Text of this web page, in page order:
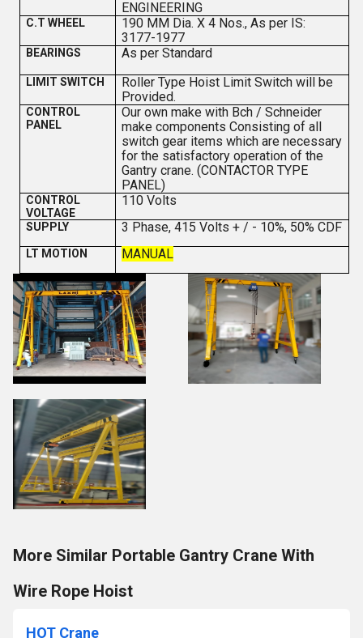
ENGINEERING
C.T WHEEL
190 MM Dia. X 4 Nos., As per IS:
3177-1977
BEARINGS As per Standard
LIMIT SWITCH
Roller Type Hoist Limit Switch will be
Provided.
CONTROL
PANEL
Our own make with Bch / Schneider
make components Consisting of all
switch gear items which are necessary
for the satisfactory operation of the
Gantry crane. (CONTACTOR TYPE
PANEL)
CONTROL
VOLTAGE
110 Volts
SUPPLY 3 Phase, 415 Volts + / - 10%, 50% CDF
LT MOTION MANUAL
More Similar Portable Gantry Crane With
Wire Rope Hoist
HOT Crane